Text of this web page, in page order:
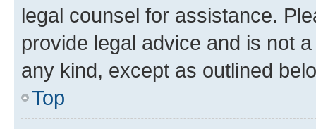
legal counsel for assistance.
provide legal advice and is not
any kind, except as outlined
Top